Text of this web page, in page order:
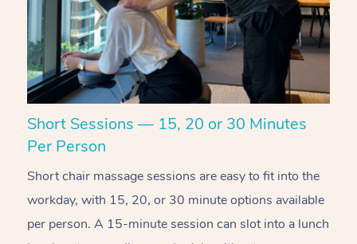
Short Sessions — 15, 20 or 30 Minutes
Per Person
Short chair massage sessions are easy to fit into the
workday, with 15, 20, or 30 minute options available
per person. A 15-minute session can slot into a lunch